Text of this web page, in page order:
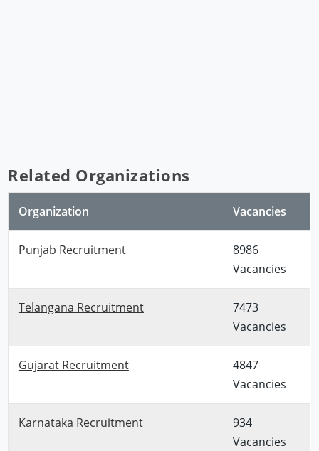
Related Organizations
Organization Vacancies
Punjab Recruitment
8986
Vacancies
Telangana Recruitment
7473
Vacancies
Gujarat Recruitment
4847
Vacancies
Karnataka Recruitment
934
Vacancies